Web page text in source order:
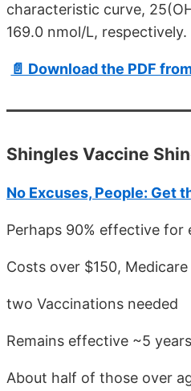
characteristic curve,
169.0 nmol/L,
📄 Download the PDF
Shingles Vaccine
No Excuses, People: Get
Perhaps 90% effective for
Costs over $150,
two Vaccinations needed
Remains effective ~5 years
About half of those over